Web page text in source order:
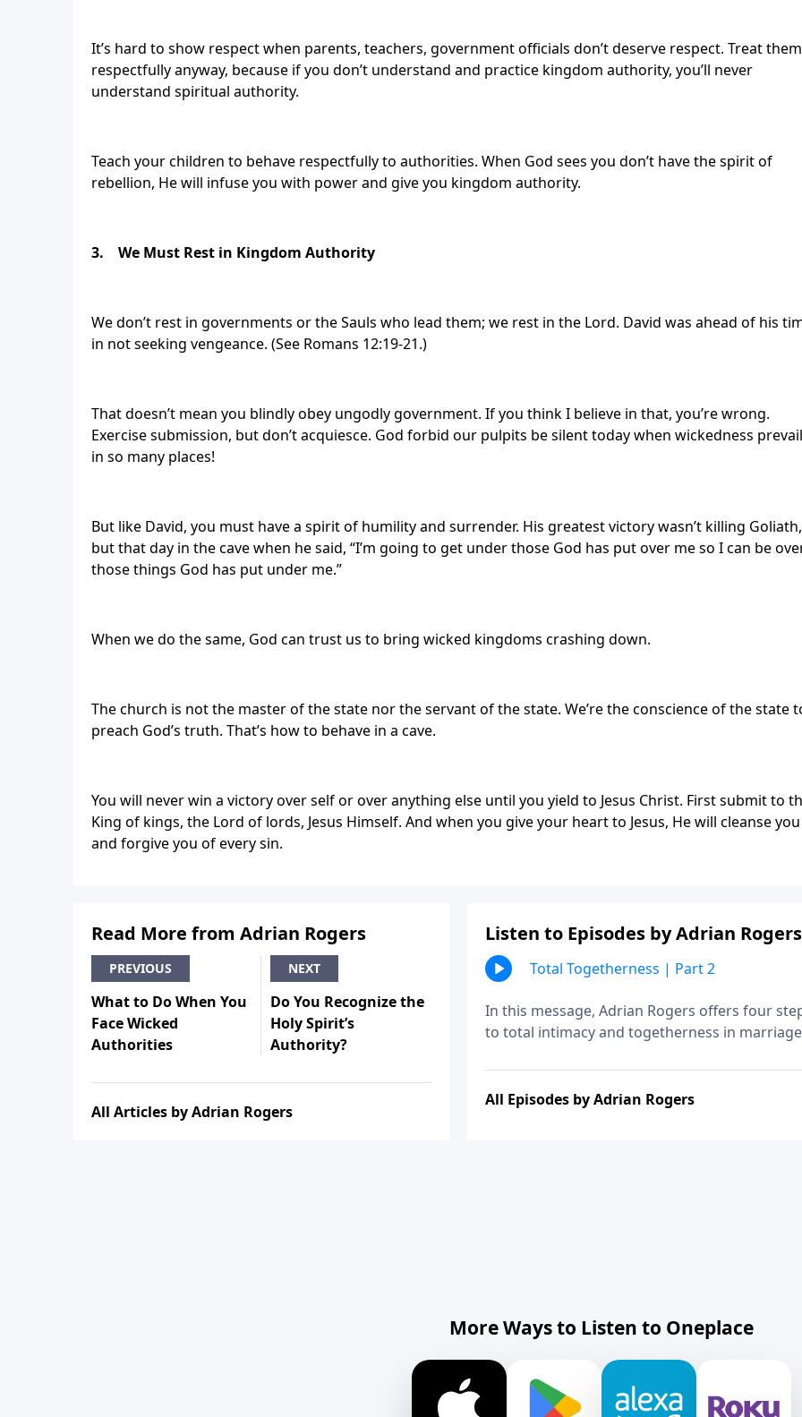
It’s hard to show respect when parents, teachers, government officials don’t deserve respect. Treat them
respectfully anyway, because if you don’t understand and practice kingdom authority, you’ll never
understand spiritual authority.
Teach your children to behave respectfully to authorities. When God sees you don’t have the spirit of
rebellion, He will infuse you with power and give you kingdom authority.
3. We Must Rest in Kingdom Authority
We don’t rest in governments or the Sauls who lead them; we rest in the Lord. David was ahead of his
in not seeking vengeance. (See Romans 12:19-21.)
That doesn’t mean you blindly obey ungodly government. If you think I believe in that, you’re wrong.
Exercise submission, but don’t acquiesce. God forbid our pulpits be silent today when wickedness
in so many places!
But like David, you must have a spirit of humility and surrender. His greatest victory wasn’t killing Goliath,
but that day in the cave when he said, “I’m going to get under those God has put over me so I can be
those things God has put under me.”
When we do the same, God can trust us to bring wicked kingdoms crashing down.
The church is not the master of the state nor the servant of the state. We’re the conscience of the state
preach God’s truth. That’s how to behave in a cave.
You will never win a victory over self or over anything else until you yield to Jesus Christ. First submit to
King of kings, the Lord of lords, Jesus Himself. And when you give your heart to Jesus, He will cleanse you
and forgive you of every sin.
Read More from Adrian Rogers
PREVIOUS
What to Do When You
Face Wicked
Authorities
NEXT
Do You Recognize the
Holy Spirit’s
Authority?
All Articles by Adrian Rogers
Listen to Episodes by Adrian Rogers
Total Togetherness | Part 2
In this message, Adrian Rogers offers four
to total intimacy and togetherness in
All Episodes by Adrian Rogers
More Ways to Listen to Oneplace